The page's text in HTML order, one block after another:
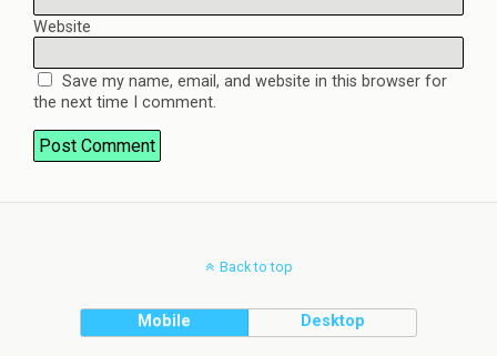
Website
Save my name, email, and website in this browser for
the next time I comment.
Back to top
Mobile Desktop